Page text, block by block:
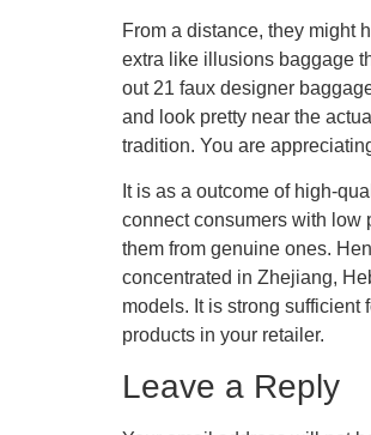
From a distance, they might
extra like illusions baggage
out 21 faux designer
and look pretty near the
tradition. You are
It is as a outcome of high-
connect consumers with low
them from genuine ones.
concentrated in Zhejiang,
models. It is strong sufficient
products in your retailer.
Leave a Reply